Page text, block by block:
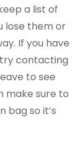
a list of
lose them or
If you have
try contacting
to see
make sure to
bag so it’s